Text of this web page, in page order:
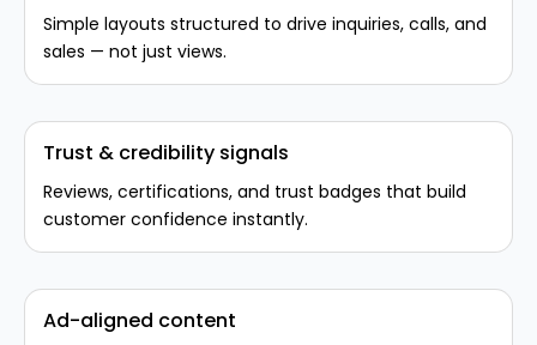
Simple layouts structured to drive inquiries, calls, and
sales — not just views.
Trust & credibility signals
Reviews, certifications, and trust badges that build
customer confidence instantly.
Ad-aligned content